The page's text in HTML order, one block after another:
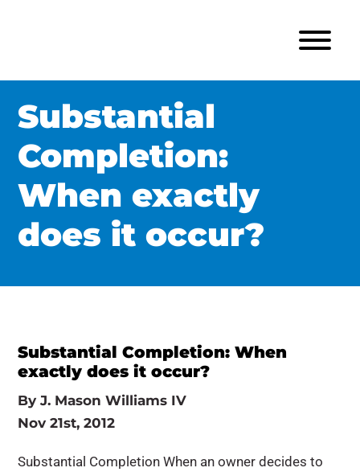
Substantial
Completion:
When exactly
does it occur?
Substantial Completion: When
exactly does it occur?
ByJ. Mason Williams IV
Nov 21st, 2012
Substantial Completion When an owner decides to